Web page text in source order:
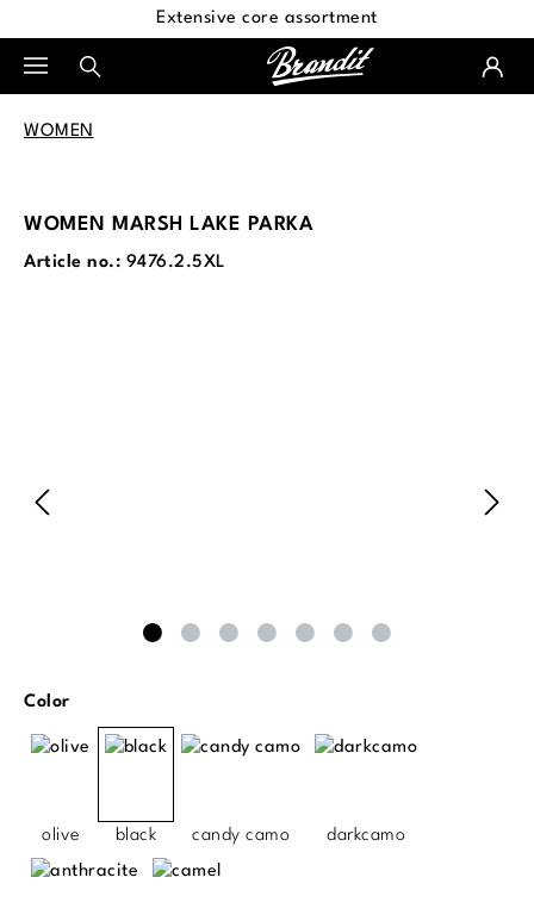
Extensive core assortment
WOMEN
WOMEN MARSH LAKE PARKA
Article no.: 9476.2.5XL
Select
Color
olive black candy camo darkcamo